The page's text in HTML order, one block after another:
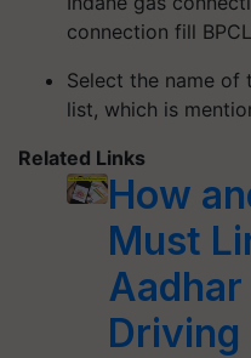
connection fill
Select the name
list, which is
Related Links
How
Must
Driving